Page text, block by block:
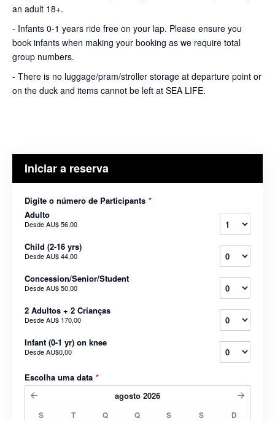
an adult 18+.
- Infants 0-1 years ride free on your lap. Please ensure you
book infants when making your booking as we require total
group numbers.
- There is no luggage/pram/stroller storage at departure point or
on the duck and items cannot be left at SEA LIFE.
Iniciar a reserva
Digite o número de Participants *
Adulto
DesdeAU$ 56,00
Child (2-16 yrs)
DesdeAU$ 44,00
Concession/Senior/Student
DesdeAU$ 50,00
2 Adultos + 2 Crianças
DesdeAU$ 170,00
Infant (0-1 yr) on knee
DesdeAU$0,00
Escolha uma data *
agosto 2026
S T Q Q S S D